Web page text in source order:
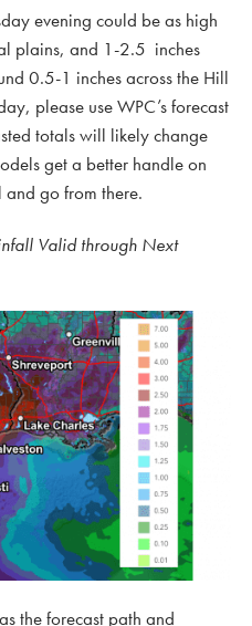
evening could be as high
plains, and 1-2.5 inches
0.5-1 inches across the Hill
please use WPC’s forecast
totals will likely change
get a better handle on
go from there.
Valid through Next
the forecast path and